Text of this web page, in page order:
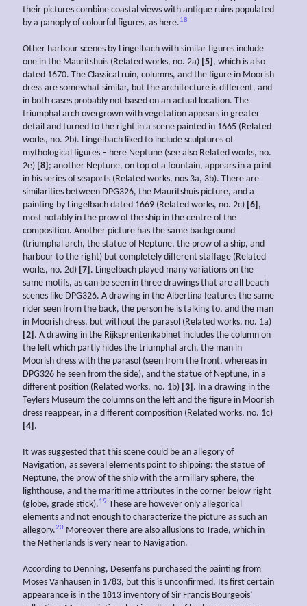
their pictures combine coastal views with antique ruins populated
by a panoply of colourful figures, as here.18
Other harbour scenes by Lingelbach with similar figures include
one in the Mauritshuis (Related works, no. 2a) [5] , which is also
dated 1670. The Classical ruin, columns, and the figure in Moorish
dress are somewhat similar, but the architecture is different, and
in both cases probably not based on an actual location. The
triumphal arch overgrown with vegetation appears in greater
detail and turned to the right in a scene painted in 1665 (Related
works, no. 2b). Lingelbach liked to include sculptures of
mythological figures – here Neptune (see also Related works, no.
2e) [8] ; another Neptune, on top of a fountain, appears in a print
in his series of seaports (Related works, nos 3a, 3b). There are
similarities between DPG326, the Mauritshuis picture, and a
painting by Lingelbach dated 1669 (Related works, no. 2c) [6] ,
most notably in the prow of the ship in the centre of the
composition. Another picture has the same background
(triumphal arch, the statue of Neptune, the prow of a ship, and
harbour to the right) but completely different staffage (Related
works, no. 2d) [7] . Lingelbach played many variations on the
same motifs, as can be seen in three drawings that are all beach
scenes like DPG326. A drawing in the Albertina features the same
rider seen from the back, the person he is talking to, and the man
in Moorish dress, but without the parasol (Related works, no. 1a)
[2] . A drawing in the Rijksprentenkabinet includes the column on
the left which partly hides the triumphal arch, the man in
Moorish dress with the parasol (seen from the front, whereas in
DPG326 he seen from the side), and the statue of Neptune, in a
different position (Related works, no. 1b) [3] . In a drawing in the
Teylers Museum the columns on the left and the figure in Moorish
dress reappear, in a different composition (Related works, no. 1c)
[4] .
It was suggested that this scene could be an allegory of
Navigation, as several elements point to shipping: the statue of
Neptune, the prow of the ship with the armillary sphere, the
lighthouse, and the maritime attributes in the corner below right
(globe, grade stick).19 These are however only allegorical
elements and not enough to characterize the picture as such an
allegory.20 Moreover there are also allusions to Trade, which in
the Netherlands is very near to Navigation.
According to Denning, Desenfans purchased the painting from
Moses Vanhausen in 1783, but this is unconfirmed. Its first certain
appearance is in the 1813 inventory of Sir Francis Bourgeois’